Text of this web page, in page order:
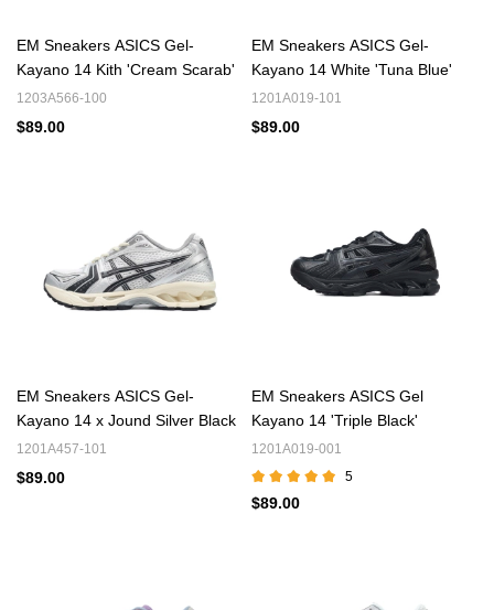
EM Sneakers ASICS Gel-
Kayano 14 Kith 'Cream Scarab'
1203A566-100
$89.00
EM Sneakers ASICS Gel-
Kayano 14 White 'Tuna Blue'
1201A019-101
$89.00
EM Sneakers ASICS Gel-
Kayano 14 x Jound Silver Black
1201A457-101
$89.00
EM Sneakers ASICS Gel
Kayano 14 'Triple Black'
1201A019-001
5
$89.00